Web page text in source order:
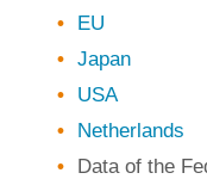
EU
Japan
USA
Netherlands
Data of the